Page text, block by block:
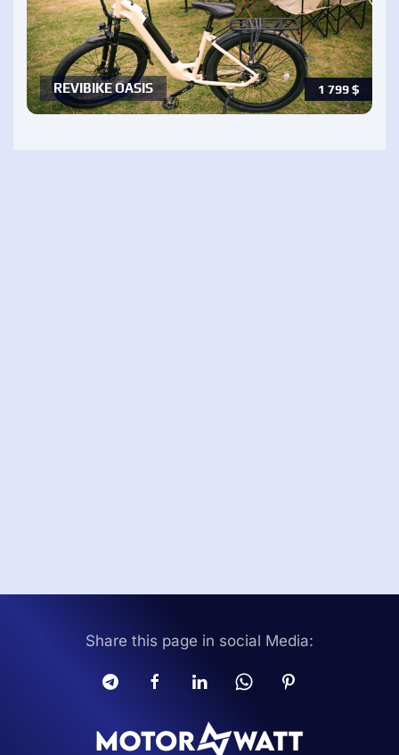
1 799$
REVIBIKE OASIS
Share this page in social Media: